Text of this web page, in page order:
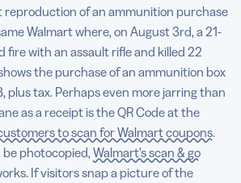
reproduction of an ammunition purchase
Walmart where, on August 3rd, a 21-
fire with an assault rifle and killed 22
the purchase of an ammunition box
plus tax. Perhaps even more jarring than
as a receipt is the QR Code at the
to scan for Walmart coupons.
be photocopied, Walmart’s scan & go
If visitors snap a picture of the